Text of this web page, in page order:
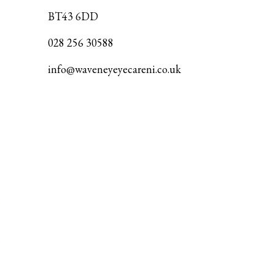
BT43 6DD
028 256 30588
info@waveneyeyecareni.co.uk